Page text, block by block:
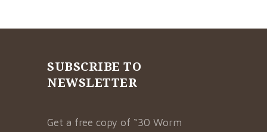
SUBSCRIBE TO
NEWSLETTER
Get a free copy of “30 Worm